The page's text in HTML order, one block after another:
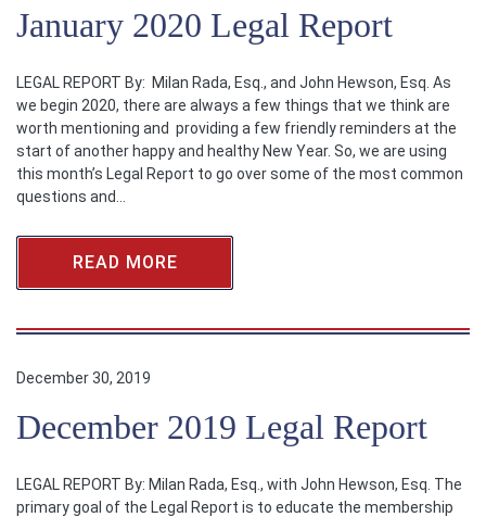
January 2020 Legal Report
LEGAL REPORT By: Milan Rada, Esq., and John Hewson, Esq. As
we begin 2020, there are always a few things that we think are
worth mentioning and providing a few friendly reminders at the
start of another happy and healthy New Year. So, we are using
this month’s Legal Report to go over some of the most common
questions and…
READ MORE
December 30, 2019
December 2019 Legal Report
LEGAL REPORT By: Milan Rada, Esq., with John Hewson, Esq. The
primary goal of the Legal Report is to educate the membership